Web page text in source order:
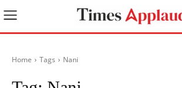
Home Tags Nani